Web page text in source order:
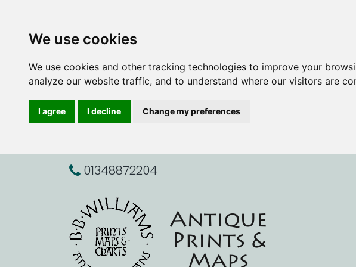
We use cookies
We use cookies and other tracking technologies to improve your
analyze our website traffic, and to understand where our visitors are
I agree I decline Change my preferences
01348872204